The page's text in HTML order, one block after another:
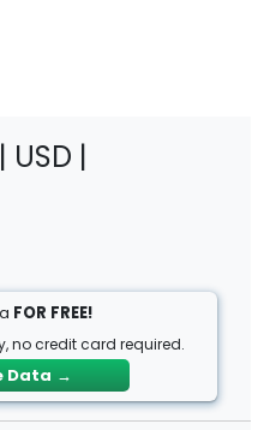
|
FOR FREE!
no credit card required.
Data →